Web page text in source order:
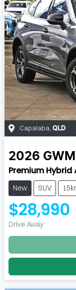
Capalaba QLD
2026 GWM
Premium Hybrid
New SUV
$28,990
Drive Away